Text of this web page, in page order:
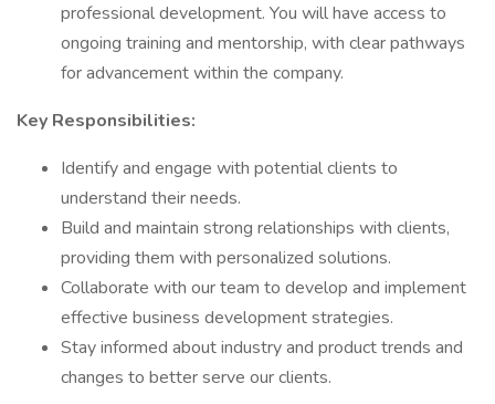
professional development. You will have access to
ongoing training and mentorship, with clear pathways
for advancement within the company.
Key Responsibilities:
Identify and engage with potential clients to
understand their needs.
Build and maintain strong relationships with clients,
providing them with personalized solutions.
Collaborate with our team to develop and implement
effective business development strategies.
Stay informed about industry and product trends and
changes to better serve our clients.